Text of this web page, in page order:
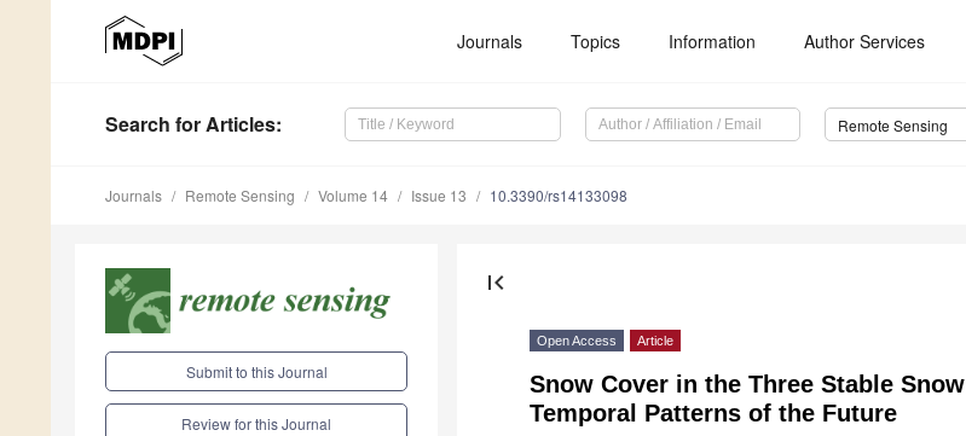
Journals Topics Information Author Services
Search for Articles: Remote Sensing
Journals Remote Sensing Volume 14 Issue 13 10.3390/rs14133098
Submit to this Journal
Review for this Journal
first_page
Open Access Article
Snow Cover in the Three Stable
Temporal Patterns of the Future